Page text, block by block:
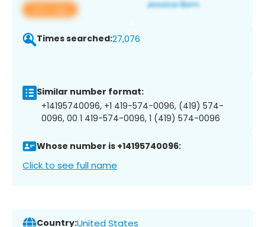
View app
Times searched:27,076
Similar number format:
+14195740096, +1 419-574-0096, (419) 574-
0096, 00 1 419-574-0096, 1 (419) 574-0096
Whose number is +14195740096:
Click to see full name
Country:United States